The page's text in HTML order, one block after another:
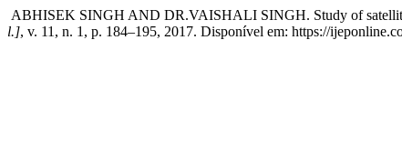
ABHISEK SINGH AND DR.VAISHALI SINGH. Study of satellite
l.], v. 11, n. 1, p. 184–195, 2017. Disponível em: https://